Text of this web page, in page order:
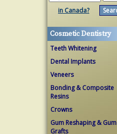
in Canada?
Cosmetic Dentistry
Teeth Whitening
Dental Implants
Veneers
Bonding & Composite
Resins
Crowns
Gum Reshaping & Gum
Grafts